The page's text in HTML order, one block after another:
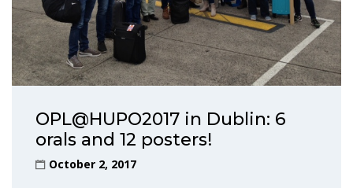
OPL@HUPO2017 in Dublin: 6
orals and 12 posters!
October 2, 2017